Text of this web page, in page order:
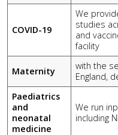
COVID-19
We
studies
and
facility
Maternity
with the
England,
Paediatrics
and
neonatal
medicine
We run
including